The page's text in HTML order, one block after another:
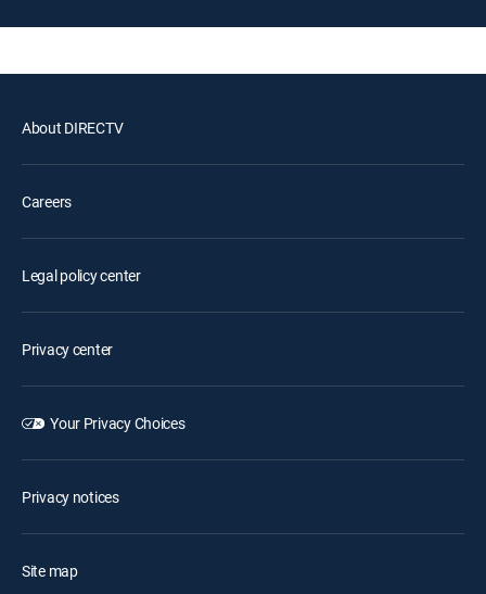
About DIRECTV
Careers
Legal policy center
Privacy center
Your Privacy Choices
Privacy notices
Site map